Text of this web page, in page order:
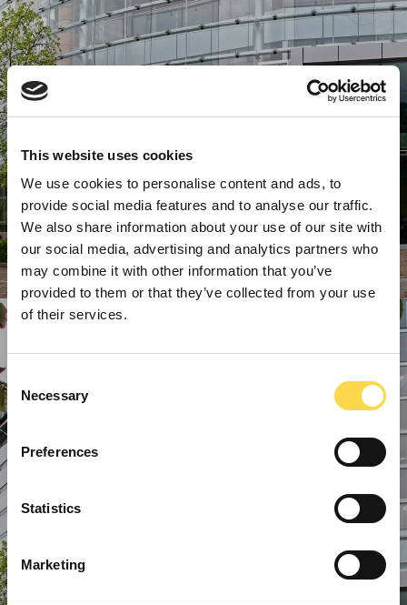
This website uses cookies
We use cookies to personalise content and ads, to
provide social media features and to analyse our traffic.
We also share information about your use of our site with
our social media, advertising and analytics partners who
may combine it with other information that you’ve
provided to them or that they’ve collected from your use
of their services.
Selection
Necessary
Preferences
Statistics
Marketing